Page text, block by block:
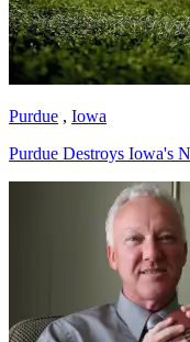
Purdue , Iowa
Purdue Destroys Iowa's
Richard Billingsley